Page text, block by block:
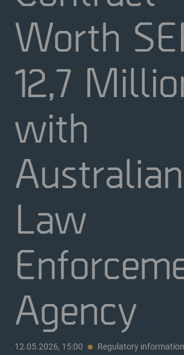
Worth
12,7
with
Australian
Law
Agency
12.05.2026, 15:00 Regulatory information